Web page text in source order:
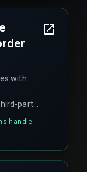
with
party
handle-